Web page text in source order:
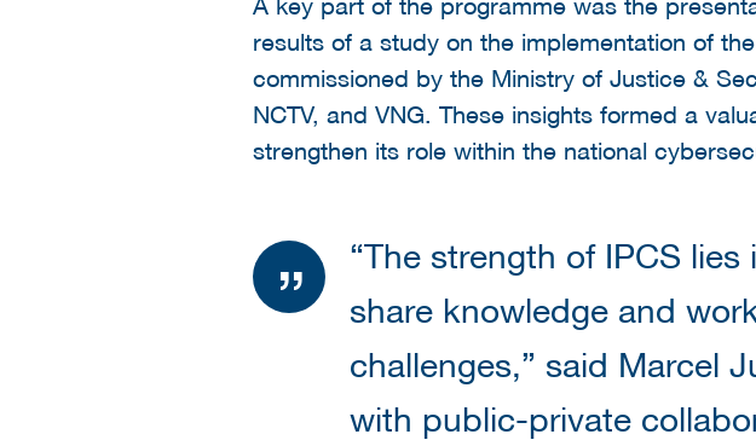
results of a study on the implementation of
commissioned by the Ministry of Justice &
NCTV, and VNG. These insights formed a
strengthen its role within the national
“The strength of IPCS
share knowledge and
challenges,” said Marcel
with public-private